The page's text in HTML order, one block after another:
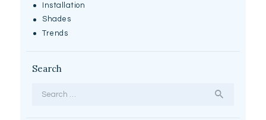
Installation
Shades
Trends
Search